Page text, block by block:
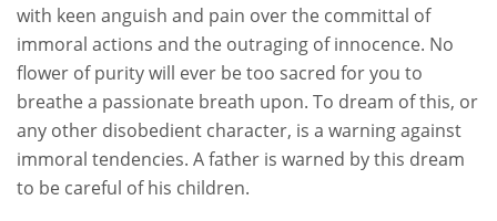
with keen anguish and pain over the committal of
immoral actions and the outraging of innocence. No
flower of purity will ever be too sacred for you to
breathe a passionate breath upon. To dream of this, or
any other disobedient character, is a warning against
immoral tendencies. A father is warned by this dream
to be careful of his children.